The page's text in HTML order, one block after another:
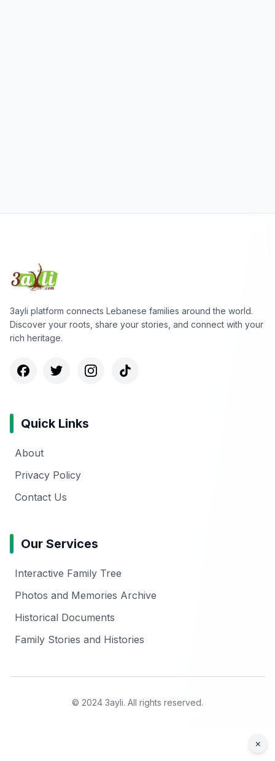
3ayli platform connects Lebanese families around the world.
Discover your roots, share your stories, and connect with your
rich heritage.
Quick Links
About
Privacy Policy
Contact Us
Our Services
Interactive Family Tree
Photos and Memories Archive
Historical Documents
Family Stories and Histories
© 2024 3ayli. All rights reserved.
×